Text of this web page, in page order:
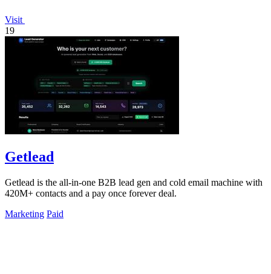
Visit
19
Getlead
Getlead is the all-in-one B2B lead gen and cold email machine with
420M+ contacts and a pay once forever deal.
Marketing Paid